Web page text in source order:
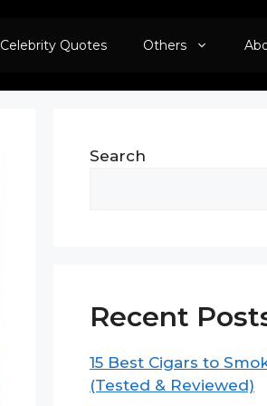
Celebrity Quotes Others
Search
Recent
15 Best Cigars to
(Tested & Reviewed)